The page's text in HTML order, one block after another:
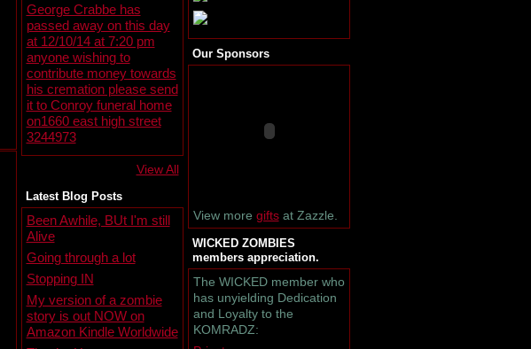
George Crabbe has
passed away on this day
at 12/10/14 at 7:20 pm
anyone wishing to
contribute money towards
his cremation please send
it to Conroy funeral home
on1660 east high street
3244973
View All
Latest Blog Posts
Been Awhile, BUt I'm still
Alive
Going through a lot
Stopping IN
My version of a zombie
story is out NOW on
Amazon Kindle Worldwide
Our Sponsors
View more giftsat Zazzle.
WICKED ZOMBIES
members appreciation.
The WICKED member who
has unyielding Dedication
and Loyalty to the
KOMRADZ: